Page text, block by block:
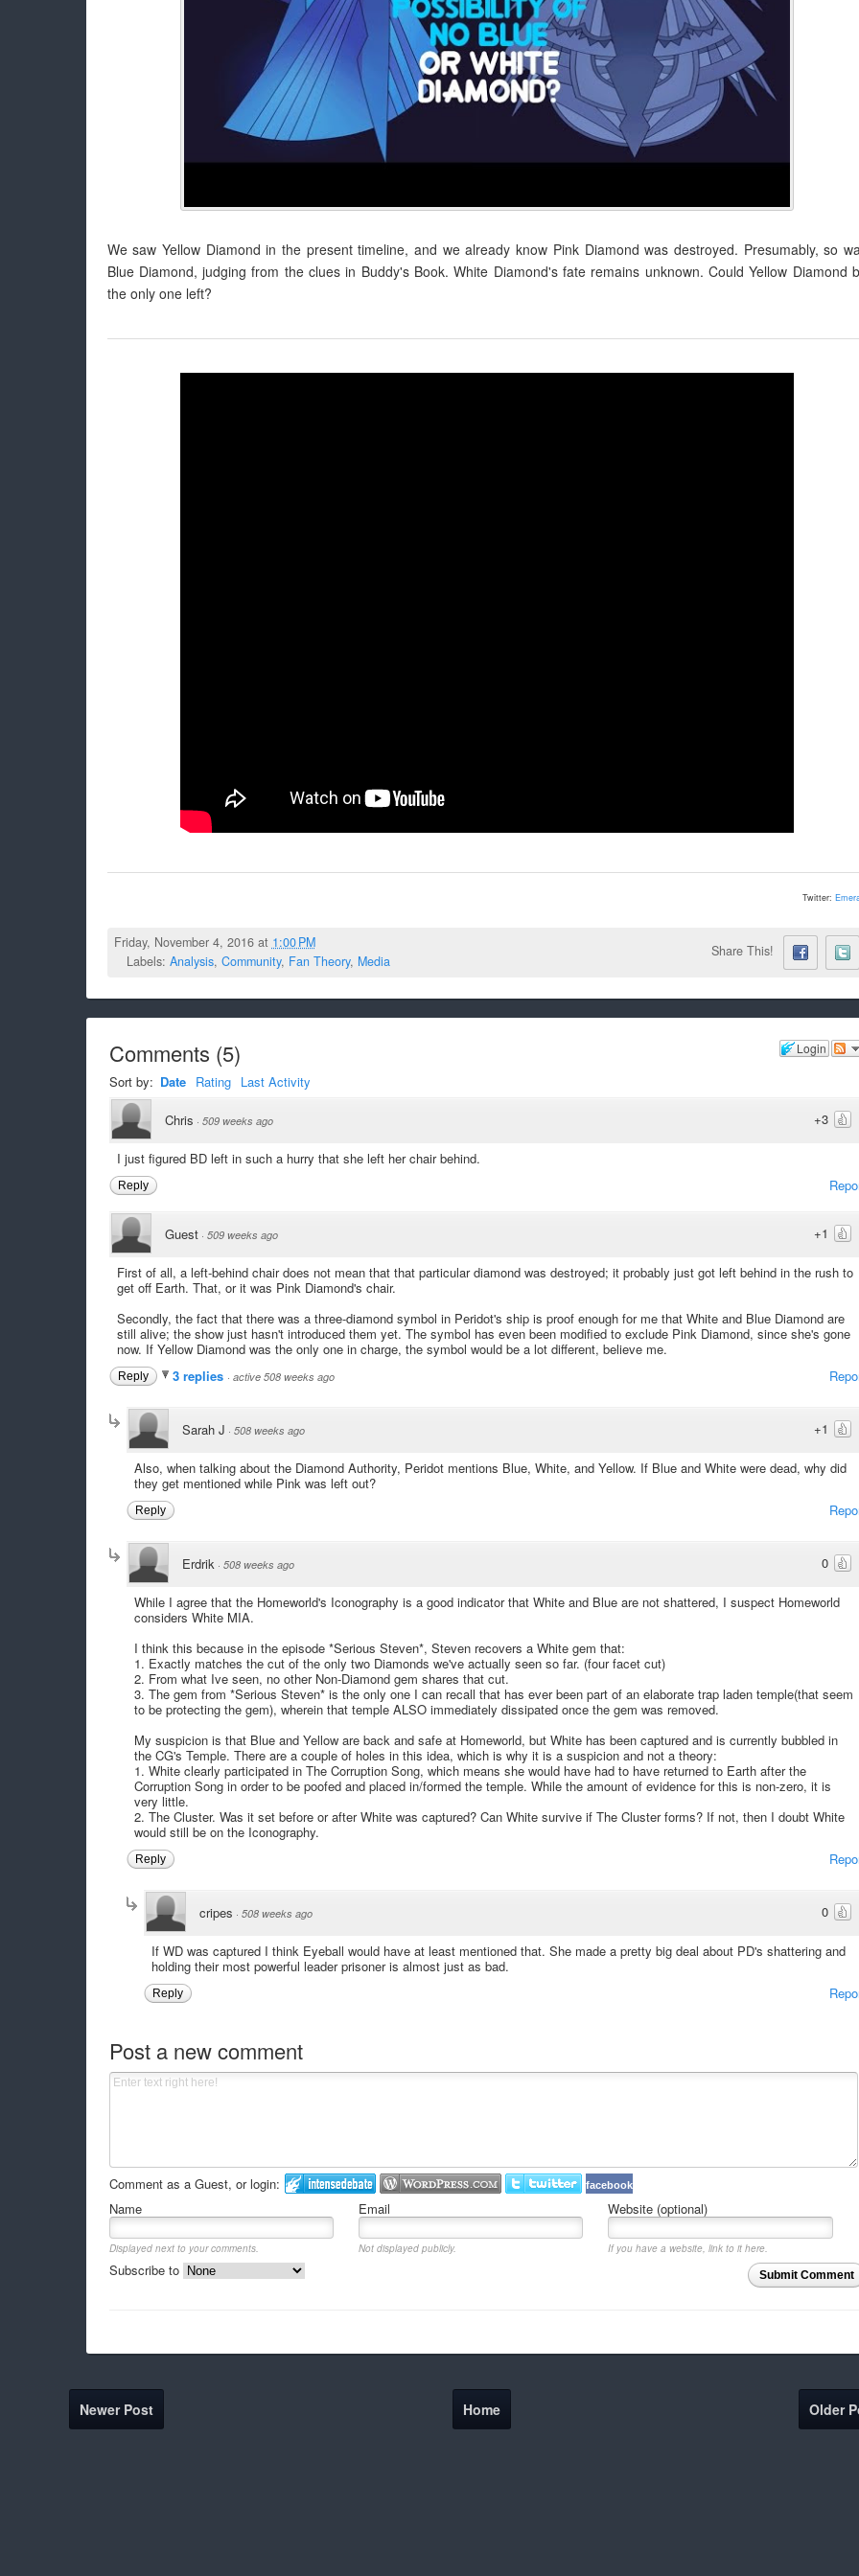
We saw Yellow Diamond in the present timeline, and we already know Pink Diamond was destroyed. Presumably, so
Blue Diamond, judging from the clues in Buddy's Book. White Diamond's fate remains unknown. Could Yellow Diamond
the only one left?
Twitter:
Friday, November 4, 2016 at 1:00 PM
Labels: Analysis, Community, Fan Theory, Media
Share This!
Login
Comments (5)
Sort by: Date Rating Last Activity
+3
Chris · 509 weeks ago
I just figured BD left in such a hurry that she left her chair behind.
Reply
+1
Guest · 509 weeks ago
First of all, a left-behind chair does not mean that that particular diamond was destroyed; it probably just got left behind in the rush to
get off Earth. That, or it was Pink Diamond's chair.
Secondly, the fact that there was a three-diamond symbol in Peridot's ship is proof enough for me that White and Blue Diamond are
still alive; the show just hasn't introduced them yet. The symbol has even been modified to exclude Pink Diamond, since she's gone
now. If Yellow Diamond was the only one in charge, the symbol would be a lot different, believe me.
Reply 3 replies · active 508 weeks ago
+1
Sarah J · 508 weeks ago
Also, when talking about the Diamond Authority, Peridot mentions Blue, White, and Yellow. If Blue and White were dead, why did
they get mentioned while Pink was left out?
Reply
0
Erdrik · 508 weeks ago
While I agree that the Homeworld's Iconography is a good indicator that White and Blue are not shattered, I suspect Homeworld
considers White MIA.
I think this because in the episode *Serious Steven*, Steven recovers a White gem that:
1. Exactly matches the cut of the only two Diamonds we've actually seen so far. (four facet cut)
2. From what Ive seen, no other Non-Diamond gem shares that cut.
3. The gem from *Serious Steven* is the only one I can recall that has ever been part of an elaborate trap laden temple(that seem
to be protecting the gem), wherein that temple ALSO immediately dissipated once the gem was removed.
My suspicion is that Blue and Yellow are back and safe at Homeworld, but White has been captured and is currently bubbled in
the CG's Temple. There are a couple of holes in this idea, which is why it is a suspicion and not a theory:
1. White clearly participated in The Corruption Song, which means she would have had to have returned to Earth after the
Corruption Song in order to be poofed and placed in/formed the temple. While the amount of evidence for this is non-zero, it is
very little.
2. The Cluster. Was it set before or after White was captured? Can White survive if The Cluster forms? If not, then I doubt White
would still be on the Iconography.
Reply
0
cripes · 508 weeks ago
If WD was captured I think Eyeball would have at least mentioned that. She made a pretty big deal about PD's shattering and
holding their most powerful leader prisoner is almost just as bad.
Reply
Post a new comment
Comment as a Guest, or login: facebook
Name Email Website (optional)
Displayed next to your comments. Not displayed publicly.
If you have a website, link to it here.
Submit Comment
Subscribe to
Newer Post Older
Home